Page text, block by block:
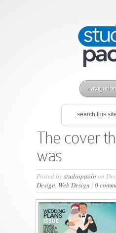
The cover
was
Posted bystudiopaolo on
Design, Web Design | 0